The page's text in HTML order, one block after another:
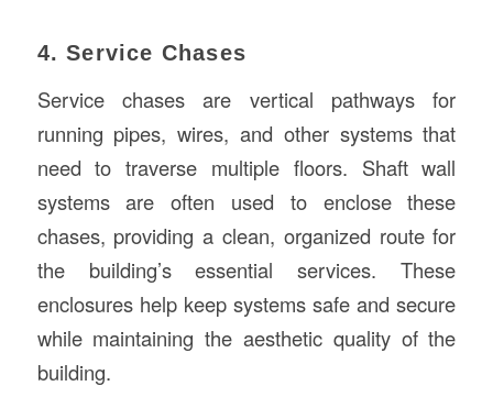
4. Service Chases
Service chases are vertical pathways for
running pipes, wires, and other systems that
need to traverse multiple floors. Shaft wall
systems are often used to enclose these
chases, providing a clean, organized route for
the building’s essential services. These
enclosures help keep systems safe and secure
while maintaining the aesthetic quality of the
building.